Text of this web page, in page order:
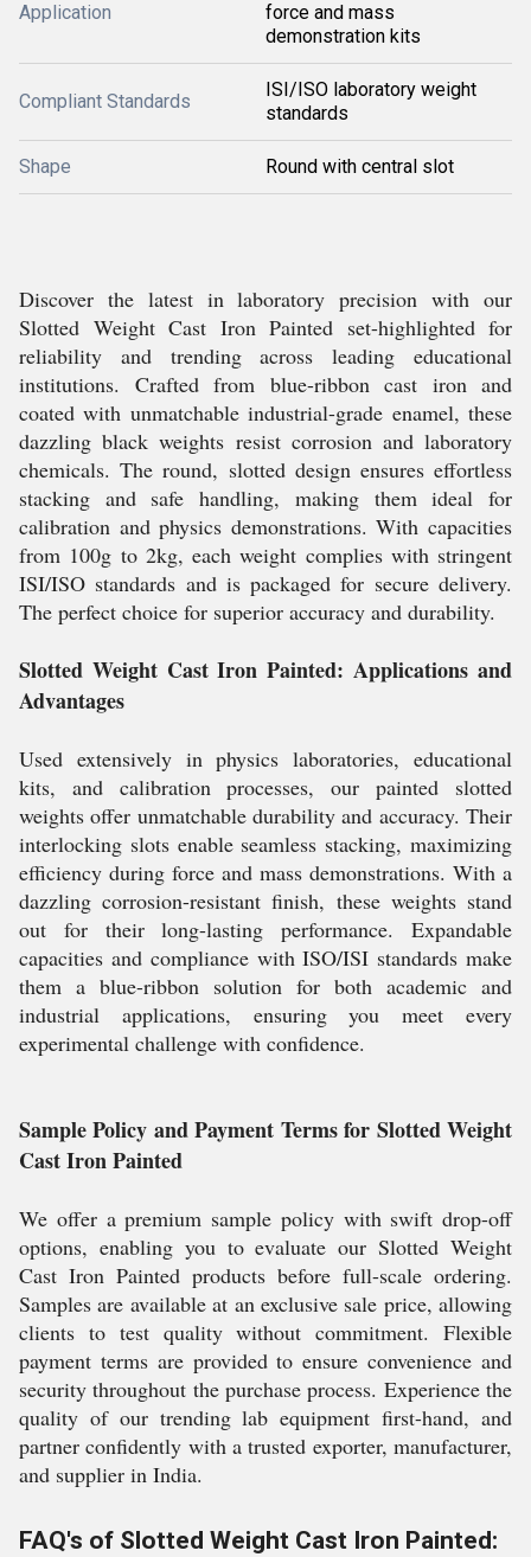
Application
force and mass
demonstration kits
Compliant Standards
ISI/ISO laboratory weight
standards
Shape Round with central slot
Discover the latest in laboratory precision with our
Slotted Weight Cast Iron Painted set-highlighted for
reliability and trending across leading educational
institutions. Crafted from blue-ribbon cast iron and
coated with unmatchable industrial-grade enamel, these
dazzling black weights resist corrosion and laboratory
chemicals. The round, slotted design ensures effortless
stacking and safe handling, making them ideal for
calibration and physics demonstrations. With capacities
from 100g to 2kg, each weight complies with stringent
ISI/ISO standards and is packaged for secure delivery.
The perfect choice for superior accuracy and durability.
Slotted Weight Cast Iron Painted: Applications and
Advantages
Used extensively in physics laboratories, educational
kits, and calibration processes, our painted slotted
weights offer unmatchable durability and accuracy. Their
interlocking slots enable seamless stacking, maximizing
efficiency during force and mass demonstrations. With a
dazzling corrosion-resistant finish, these weights stand
out for their long-lasting performance. Expandable
capacities and compliance with ISO/ISI standards make
them a blue-ribbon solution for both academic and
industrial applications, ensuring you meet every
experimental challenge with confidence.
Sample Policy and Payment Terms for Slotted Weight
Cast Iron Painted
We offer a premium sample policy with swift drop-off
options, enabling you to evaluate our Slotted Weight
Cast Iron Painted products before full-scale ordering.
Samples are available at an exclusive sale price, allowing
clients to test quality without commitment. Flexible
payment terms are provided to ensure convenience and
security throughout the purchase process. Experience the
quality of our trending lab equipment first-hand, and
partner confidently with a trusted exporter, manufacturer,
and supplier in India.
FAQ's of Slotted Weight Cast Iron Painted: